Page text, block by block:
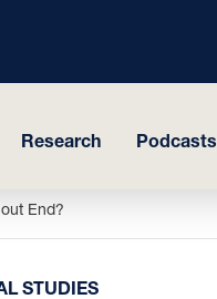
Research Podcasts
End?
STUDIES